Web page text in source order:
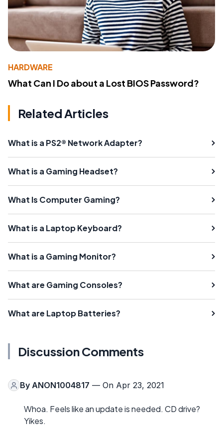
HARDWARE
What Can I Do about a Lost BIOS Password?
Related Articles
What is a PS2® Network Adapter?
What is a Gaming Headset?
What Is Computer Gaming?
What is a Laptop Keyboard?
What is a Gaming Monitor?
What are Gaming Consoles?
What are Laptop Batteries?
Discussion Comments
By ANON1004817 — On Apr 23, 2021
Whoa. Feels like an update is needed. CD drive?
Yikes.